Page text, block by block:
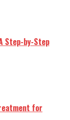
Step-by-Step
for